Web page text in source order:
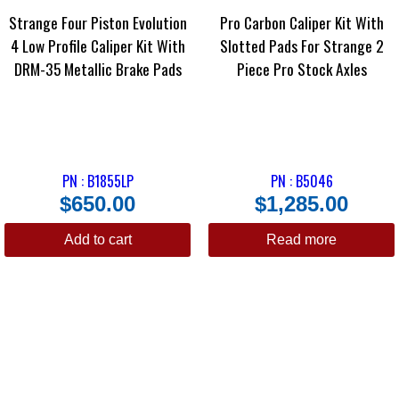
Strange Four Piston Evolution
4 Low Profile Caliper Kit With
DRM-35 Metallic Brake Pads
PN : B1855LP
$650.00
Add to cart
Pro Carbon Caliper Kit With
Slotted Pads For Strange 2
Piece Pro Stock Axles
PN : B5046
$1,285.00
Read more